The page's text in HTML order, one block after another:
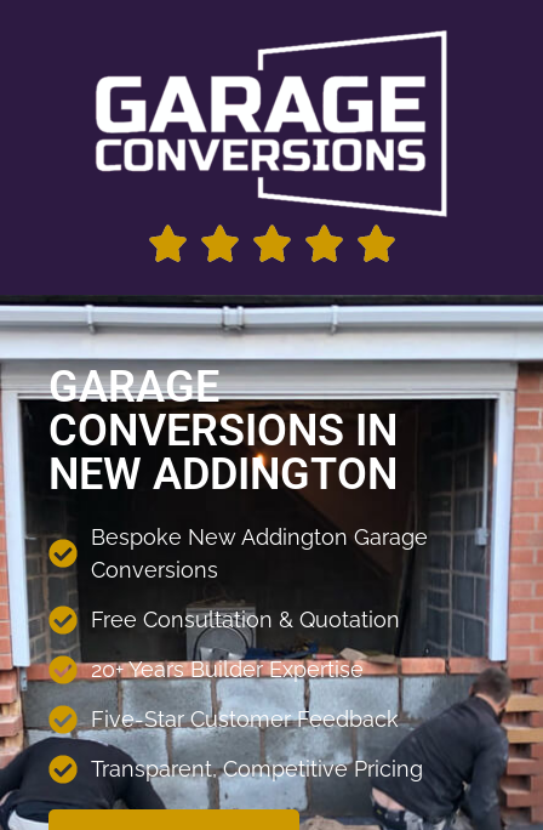
GARAGE
CONVERSIONS IN
NEW ADDINGTON
Bespoke New Addington Garage
Conversions
Free Consultation & Quotation
20+ Years Builder Expertise
Five-Star Customer Feedback
Transparent, Competitive Pricing